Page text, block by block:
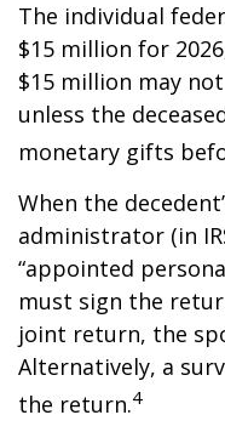
The individual
$15 million for
$15 million may
unless the
monetary gifts
When the
administrator (in
“appointed
must sign the
joint return, the
Alternatively, a
the return.4